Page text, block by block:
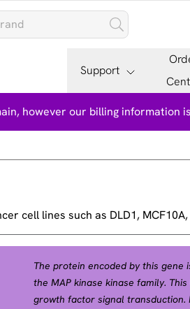
Support
however our billing information
cell lines such as DLD1, MCF10A,
The protein encoded by this
the MAP kinase kinase family.
growth factor signal transduction.